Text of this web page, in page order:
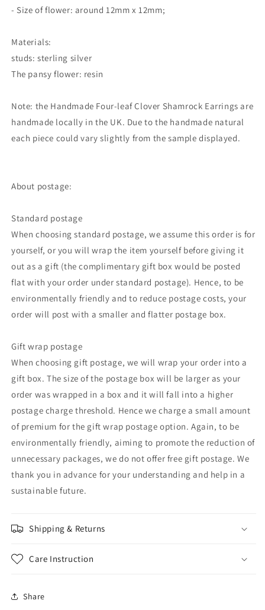
- Size of flower: around 12mm x 12mm;
Materials:
studs: sterling silver
The pansy flower: resin
Note: the Handmade Four-leaf Clover Shamrock Earrings are
handmade locally in the UK. Due to the handmade natural
each piece could vary slightly from the sample displayed.
About postage:
Standard postage
When choosing standard postage, we assume this order is for
yourself, or you will wrap the item yourself before giving it
out as a gift (the complimentary gift box would be posted
flat with your order under standard postage). Hence, to be
environmentally friendly and to reduce postage costs, your
order will post with a smaller and flatter postage box.
Gift wrap postage
When choosing gift postage, we will wrap your order into a
gift box. The size of the postage box will be larger as your
order was wrapped in a box and it will fall into a higher
postage charge threshold. Hence we charge a small amount
of premium for the gift wrap postage option. Again, to be
environmentally friendly, aiming to promote the reduction of
unnecessary packages, we do not offer free gift postage. We
thank you in advance for your understanding and help in a
sustainable future.
Shipping & Returns
Care Instruction
Share